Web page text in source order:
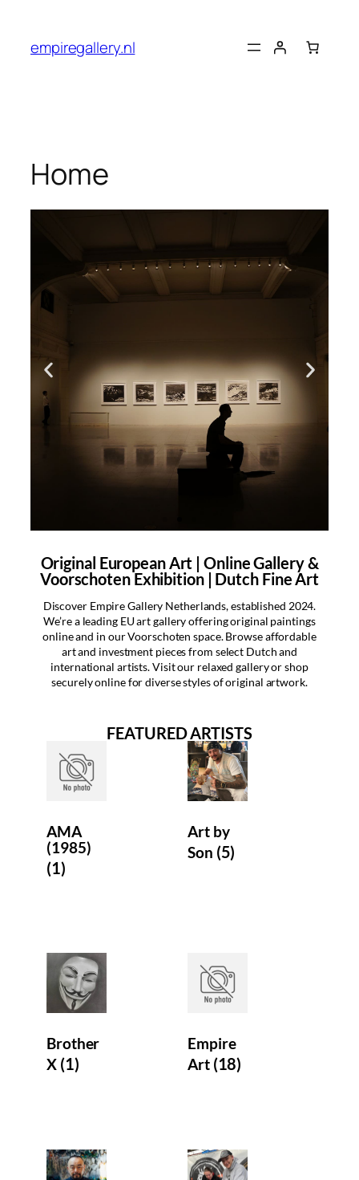
empiregallery.nl
Home
“Enjoy fast delivery on
all orders!
Swift delivery across Europe!
Your orders are often dispatched
the same day via postal service or
courier for prompt arrival.
Experience our efficient shipping
Contact us
Original European Art | Online Gallery &
Voorschoten Exhibition | Dutch Fine Art
Discover Empire Gallery Netherlands, established 2024.
We’re a leading EU art gallery offering original paintings
online and in our Voorschoten space. Browse affordable
art and investment pieces from select Dutch and
international artists. Visit our relaxed gallery or shop
securely online for diverse styles of original artwork.
FEATURED ARTISTS
AMA
(1985)
(1)
Art by
Son (5)
Brother
X (1)
Empire
Art (18)